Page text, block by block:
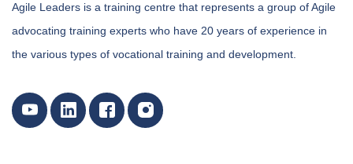
Agile Leaders is a training centre that represents a group of Agile
advocating training experts who have 20 years of experience in
the various types of vocational training and development.